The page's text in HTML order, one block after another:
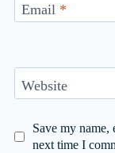
Email *
Website
Save my
next time I